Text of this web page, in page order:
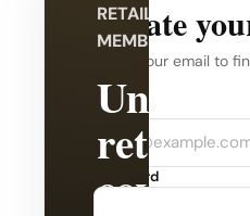
RETAILBOSS
MEMBERSHIP
Unlock
retail
Create
Verify your email to
Company
Email
Password